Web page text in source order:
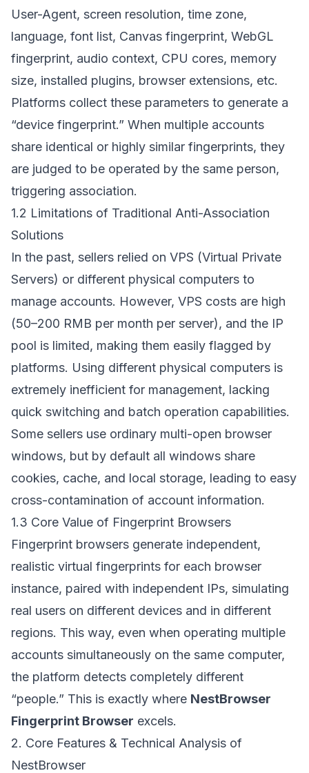
User-Agent, screen resolution, time zone,
language, font list, Canvas fingerprint, WebGL
fingerprint, audio context, CPU cores, memory
size, installed plugins, browser extensions, etc.
Platforms collect these parameters to generate a
“device fingerprint.” When multiple accounts
share identical or highly similar fingerprints, they
are judged to be operated by the same person,
triggering association.
1.2 Limitations of Traditional Anti-Association
Solutions
In the past, sellers relied on VPS (Virtual Private
Servers) or different physical computers to
manage accounts. However, VPS costs are high
(50–200 RMB per month per server), and the IP
pool is limited, making them easily flagged by
platforms. Using different physical computers is
extremely inefficient for management, lacking
quick switching and batch operation capabilities.
Some sellers use ordinary multi-open browser
windows, but by default all windows share
cookies, cache, and local storage, leading to easy
cross-contamination of account information.
1.3 Core Value of Fingerprint Browsers
Fingerprint browsers generate independent,
realistic virtual fingerprints for each browser
instance, paired with independent IPs, simulating
real users on different devices and in different
regions. This way, even when operating multiple
accounts simultaneously on the same computer,
the platform detects completely different
“people.” This is exactly where NestBrowser
Fingerprint Browser excels.
2. Core Features & Technical Analysis of
NestBrowser